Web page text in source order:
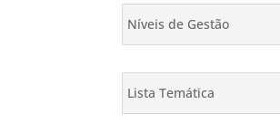
Níveis de Gestão
Lista Temática